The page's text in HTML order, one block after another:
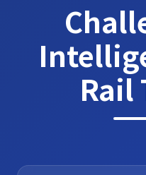
Rail